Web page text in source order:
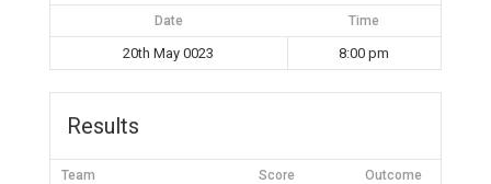
Date Time
20th May 0023 8:00 pm
Results
Team Score Outcome